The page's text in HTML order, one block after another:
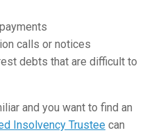
calls or notices
debts that are difficult to
and you want to find an
Insolvency Trustee can